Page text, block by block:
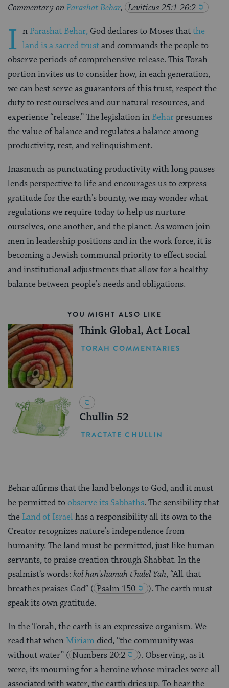
Commentary on Parashat Behar, Leviticus 25:1-26:2
I n Parashat Behar, God declares to Moses thatthe
land is a sacred trustand commands the people to
observe periods of comprehensive release. This Torah
portion invites us to consider how, in each generation,
we can best serve as guarantors of this trust, respect the
duty to rest ourselves and our natural resources, and
experience “release.” The legislation in Beharpresumes
the value of balance and regulates a balance among
productivity, rest, and relinquishment.
Inasmuch as punctuating productivity with long pauses
lends perspective to life and encourages us to express
gratitude for the earth’s bounty, we may wonder what
regulations we require today to help us nurture
ourselves, one another, and the planet. As women join
men in leadership positions and in the work force, it is
becoming a Jewish communal priority to effect social
and institutional adjustments that allow for a healthy
balance between people’s needs and obligations.
YOU MIGHT ALSO LIKE
Think Global, Act Local
TORAH COMMENTARIES
Chullin 52
TRACTATE CHULLIN
Behar affirms that the land belongs to God, and it must
be permitted to observe its Sabbaths. The sensibility that
the Land of Israelhas a responsibility all its own to the
Creator recognizes nature’s independence from
humanity. The land must be permitted, just like human
servants, to praise creation through Shabbat. In the
psalmist’s words: kol han’shamah t’halel Yah, “All that
breathes praises God” ( Psalm 150
). The earth must
speak its own gratitude.
In the Torah, the earth is an expressive organism. We
read that when Miriam died, “the community was
without water” ( Numbers 20:2
). Observing, as it
were, its mourning for a heroine whose miracles were all
associated with water, the earth dries up. To hear the